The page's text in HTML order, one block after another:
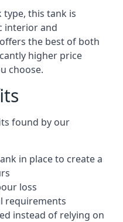
type, this tank is
interior and
the best of both
higher price
choose.
found by our
in place to create a
loss
requirements
instead of relying on